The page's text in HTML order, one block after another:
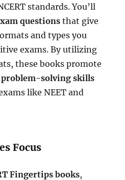
standards. You’ll
questions that give
and types you
exams. By utilizing
these books promote
solving skills
like NEET and
Focus
Fingertips books,